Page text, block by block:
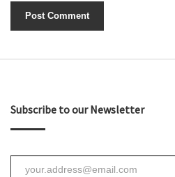
Subscribe to our Newsletter